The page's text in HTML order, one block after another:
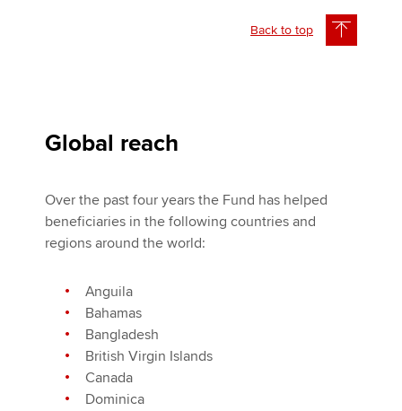
Back to top
Global reach
Over the past four years the Fund has helped
beneficiaries in the following countries and
regions around the world:
Anguila
Bahamas
Bangladesh
British Virgin Islands
Canada
Dominica